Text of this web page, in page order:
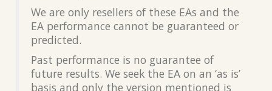
We are only resellers of these EAs and the
EA performance cannot be guaranteed or
predicted.
Past performance is no guarantee of
future results. We seek the EA on an ‘as is’
basis and only the version mentioned is